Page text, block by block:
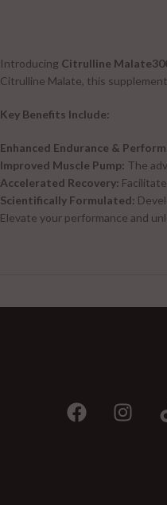
Introducing Citrulline
Citrulline Malate, this
Key Benefits Include:
Enhanced Endurance &
Improved Muscle Pump: The
Accelerated Recovery:
Scientifically Formulated:
Elevate your performance and